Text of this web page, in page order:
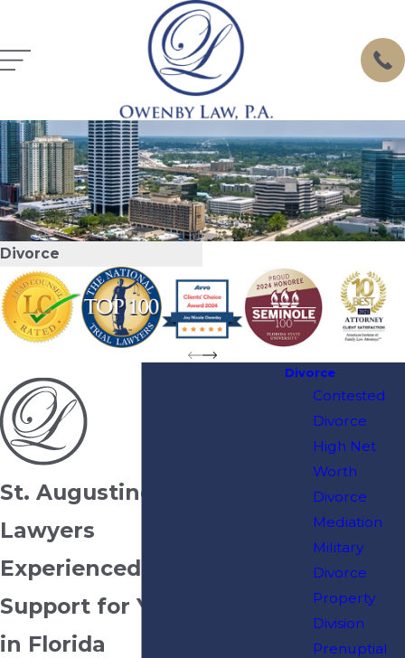
Divorce
St. Augustine Divorce
Lawyers
Experienced Legal
Support for Your Divorce
in Florida
Divorce
Contested
Divorce
High Net
Worth
Divorce
Mediation
Military
Divorce
Property
Division
Prenuptial